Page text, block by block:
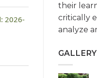
2026-
their
critically
analyze
GALLERY